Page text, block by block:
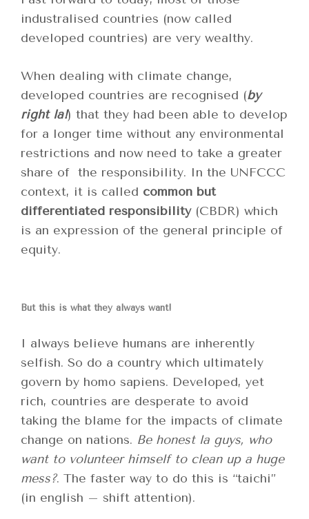
industralised countries (now called
developed countries) are very wealthy.
When dealing with climate change,
developed countries are recognised (by
right la!) that they had been able to develop
for a longer time without any environmental
restrictions and now need to take a greater
share of the responsibility. In the UNFCCC
context, it is called common but
differentiated responsibility(CBDR) which
is an expression of the general principle of
equity.
But this is what they always want!
I always believe humans are inherently
selfish. So do a country which ultimately
govern by homo sapiens. Developed, yet
rich, countries are desperate to avoid
taking the blame for the impacts of climate
change on nations. Be honest la guys, who
want to volunteer himself to clean up a huge
mess?. The faster way to do this is “taichi”
(in english – shift attention).